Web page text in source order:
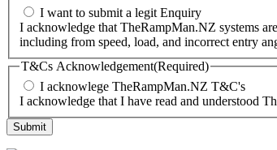
I want to submit a legit Enquiry
I acknowledge that TheRampMan.NZ systems
including from speed, load, and incorrect entry
T&Cs Acknowledgement(Required)
I acknowlege TheRampMan.NZ T&C's
I acknowledge that I have read and understood